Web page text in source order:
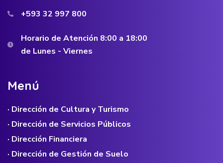
+593 32 997 800
Horario de Atención 8:00 a 18:00
de Lunes - Viernes
Menú
· Dirección de Cultura y Turismo
· Dirección de Servicios Públicos
· Dirección Financiera
· Dirección de Gestión de Suelo